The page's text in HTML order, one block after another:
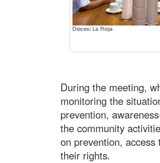
Diocesi La Rioja
During the meeting,
monitoring the
prevention,
the community
on prevention,
their rights.